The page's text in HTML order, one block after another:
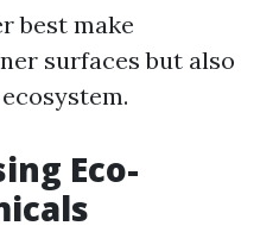
best make
surfaces but also
Eco-